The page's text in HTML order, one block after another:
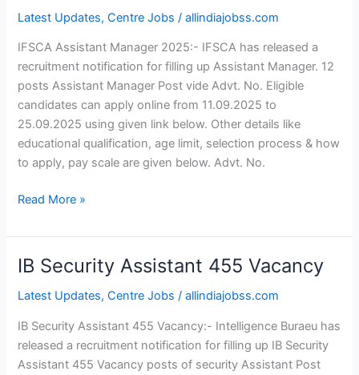
Latest Updates,Centre Jobs /allindiajobss.com
IFSCA Assistant Manager 2025:- IFSCA has released a
recruitment notification for filling up Assistant Manager. 12
posts Assistant Manager Post vide Advt. No. Eligible
candidates can apply online from 11.09.2025 to
25.09.2025 using given link below. Other details like
educational qualification, age limit, selection process & how
to apply, pay scale are given below. Advt. No.
Manager 2025
Read More »
IB Security Assistant 455 Vacancy
Latest Updates,Centre Jobs /allindiajobss.com
IB Security Assistant 455 Vacancy:- Intelligence Buraeu has
released a recruitment notification for filling up IB Security
Assistant 455 Vacancy posts of security Assistant Post
IB
Assistant
455
Vacancy